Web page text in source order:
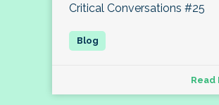
Critical Conversations #25
Read